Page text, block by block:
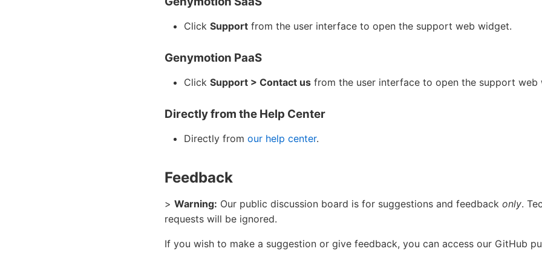
Click Support from the user interface to open the support web widget.
Genymotion PaaS
Click Support > Contact us from the user interface to open the support web
Directly from the Help Center
Directly from our help center.
Feedback
> Warning: Our public discussion board is for suggestions and feedback only.
requests will be ignored.
If you wish to make a suggestion or give feedback, you can access our GitHub